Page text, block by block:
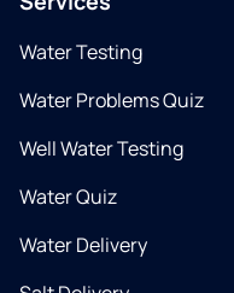
Water Testing
Water Problems Quiz
Well Water Testing
Water Quiz
Water Delivery